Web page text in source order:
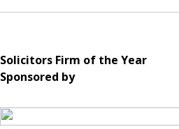
Solicitors Firm of the Year
Sponsored by